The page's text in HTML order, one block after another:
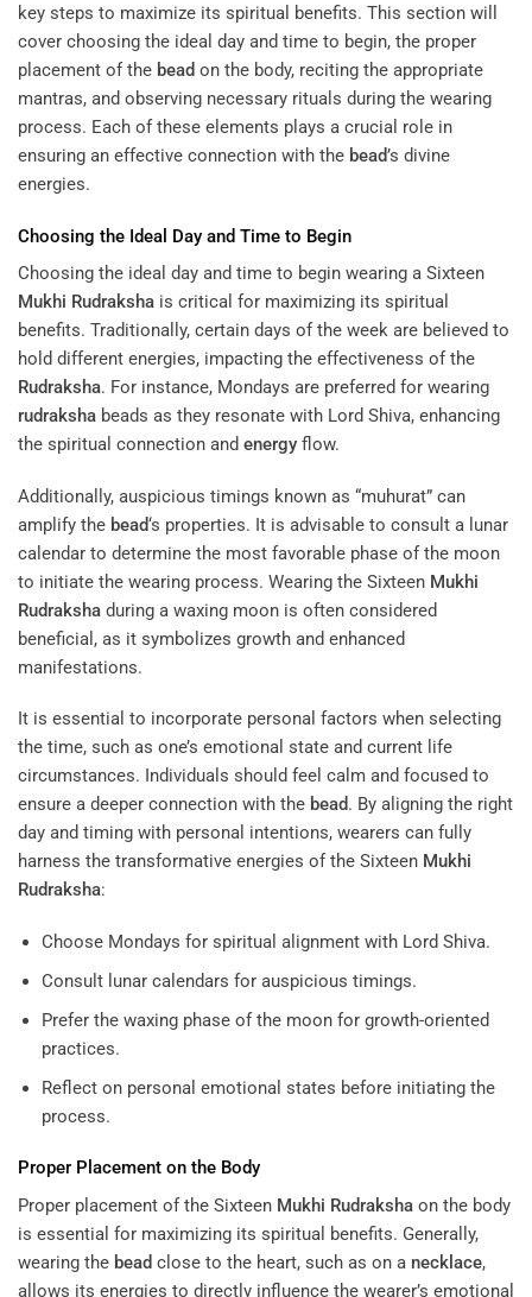
key steps to maximize its spiritual benefits. This section will
cover choosing the ideal day and time to begin, the proper
placement of the bead on the body, reciting the appropriate
mantras, and observing necessary rituals during the wearing
process. Each of these elements plays a crucial role in
ensuring an effective connection with the bead’s divine
energies.
Choosing the Ideal Day and Time to Begin
Choosing the ideal day and time to begin wearing a Sixteen
Mukhi Rudraksha is critical for maximizing its spiritual
benefits. Traditionally, certain days of the week are believed to
hold different energies, impacting the effectiveness of the
Rudraksha. For instance, Mondays are preferred for wearing
rudraksha beads as they resonate with Lord Shiva, enhancing
the spiritual connection and energy flow.
Additionally, auspicious timings known as “muhurat” can
amplify the bead‘s properties. It is advisable to consult a lunar
calendar to determine the most favorable phase of the moon
to initiate the wearing process. Wearing the Sixteen Mukhi
Rudraksha during a waxing moon is often considered
beneficial, as it symbolizes growth and enhanced
manifestations.
It is essential to incorporate personal factors when selecting
the time, such as one’s emotional state and current life
circumstances. Individuals should feel calm and focused to
ensure a deeper connection with the bead. By aligning the right
day and timing with personal intentions, wearers can fully
harness the transformative energies of the Sixteen Mukhi
Rudraksha:
Choose Mondays for spiritual alignment with Lord Shiva.
Consult lunar calendars for auspicious timings.
Prefer the waxing phase of the moon for growth-oriented
practices.
Reflect on personal emotional states before initiating the
process.
Proper Placement on the Body
Proper placement of the Sixteen Mukhi Rudraksha on the body
is essential for maximizing its spiritual benefits. Generally,
wearing the bead close to the heart, such as on a necklace,
allows its energies to directly influence the wearer’s emotional